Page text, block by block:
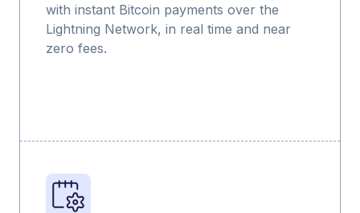
with instant Bitcoin payments over the
Lightning Network, in real time and near
zero fees.